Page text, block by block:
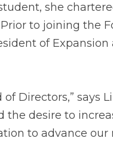
she
to joining the
of Expansion
Directors,” says
the desire to
to advance our